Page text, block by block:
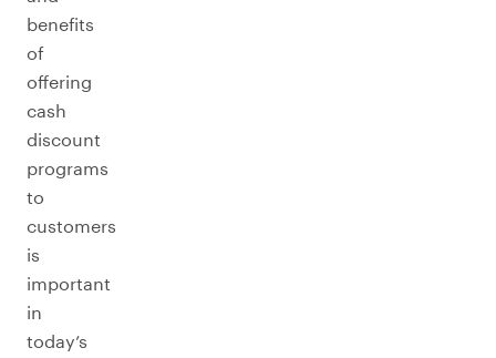
benefits
of
offering
cash
discount
programs
to
customers
is
important
in
today’s